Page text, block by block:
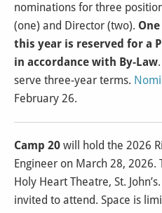
nominations for three
(one) and Director (two).
this year is reserved for a
in accordance with By-Law
serve three-year terms.
February 26.
Camp 20 will hold the 2026
Engineer on March 28,
Holy Heart Theatre, St.
invited to attend. Space is